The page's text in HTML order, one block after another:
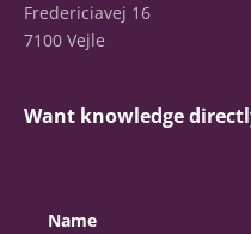
Fredericiavej 16
7100 Vejle
Want knowledge
Name